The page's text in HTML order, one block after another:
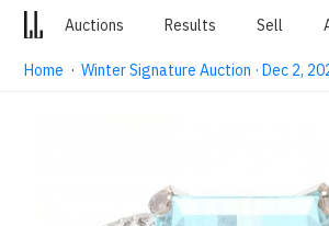
Auctions Results Sell
Home ·Winter Signature Auction · Dec 2,